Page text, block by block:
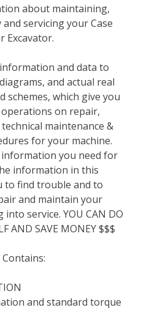
i
t
l
about maintaining,
servicing your Case
Excavator.
and data to
and actual real
which give you
on repair,
maintenance &
for your machine.
you need for
information in this
to find trouble and to
and maintain your
service. YOU CAN DO
AND SAVE MONEY $$$
and standard torque